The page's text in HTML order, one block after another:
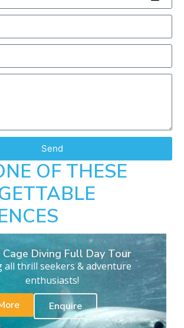
Send
OF THESE
Cage Diving Full Day Tour
all thrill seekers & adventure
enthusiasts!
Enquire